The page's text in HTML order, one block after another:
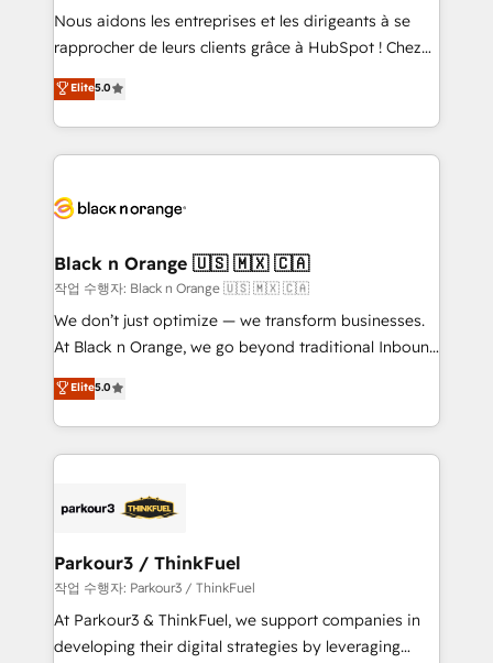
B2B sectors such as manufacturing, SaaS and
business services. We prepare a customized
impact of your digital transformation, including a
detailed financial rationale with a focus on ROI and
embark on a transformational journey that sets your
business up for long-term success. Unlock your
business. If not now, when?
Nous aidons les entreprises et les dirigeants à se
rapprocher de leurs clients grâce à HubSpot ! Chez
DIGITALISIM, nous avons l'intime conviction que la
réussite des entreprises passe par l’innovation web,
le marketing digital, et la relation client ! C'est
pourquoi, nos experts sont à la fois capables de
référencement, votre stratégie digitale et le pilotage
projet HubSpot avec DIGITALISIM : 🧽 Nettoyage,
migration et intégration des bases de données. 🚀
Développement des interfaces avec vos logiciels
métiers ⚙️ Configuration de la plateforme HubSpot
Book Process & Guidelines utilisateurs 🎓
Formations des utilisateurs
Elite5.0
Black n Orange 🇺🇸 🇲🇽 🇨🇦
작업 수행자: Black n Orange 🇺🇸 🇲🇽 🇨🇦
We don’t just optimize — we transform businesses.
At Black n Orange, we go beyond traditional Inbound
Marketing with our exclusive methodologies:
BOOMS and BOOST. Together, they form a powerful
combination that has driven success for over 800
businesses worldwide. As Elite HubSpot Partners, we
strategies that integrate data-driven marketing,
companies scale faster and smarter. 🔹 BOOMS:
Demand generation for all your buyers With BOOMS,
you invest in 100% of your buyers, accelerating your
growth and positioning yourself as an undisputed
Elite5.0
Parkour3 / ThinkFuel
작업 수행자: Parkour3 / ThinkFuel
At Parkour3 & ThinkFuel, we support companies in
developing their digital strategies by leveraging